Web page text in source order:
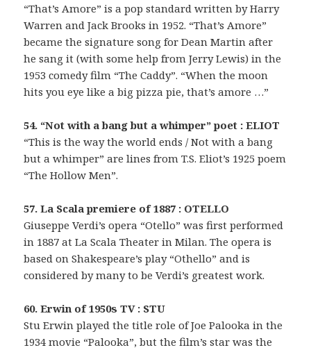
“That’s Amore” is a pop standard written by Harry
Warren and Jack Brooks in 1952. “That’s Amore”
became the signature song for Dean Martin after
he sang it (with some help from Jerry Lewis) in the
1953 comedy film “The Caddy”. “When the moon
hits you eye like a big pizza pie, that’s amore …”
54. “Not with a bang but a whimper” poet : ELIOT
“This is the way the world ends / Not with a bang
but a whimper” are lines from T.S. Eliot’s 1925 poem
“The Hollow Men”.
57. La Scala premiere of 1887 : OTELLO
Giuseppe Verdi’s opera “Otello” was first performed
in 1887 at La Scala Theater in Milan. The opera is
based on Shakespeare’s play “Othello” and is
considered by many to be Verdi’s greatest work.
60. Erwin of 1950s TV : STU
Stu Erwin played the title role of Joe Palooka in the
1934 movie “Palooka”, but the film’s star was the